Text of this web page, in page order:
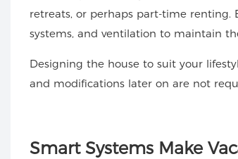
retreats, or perhaps part-time renting.
systems, and ventilation to maintain
Designing the house to suit your
and modifications later on are not
SmartSystems Make